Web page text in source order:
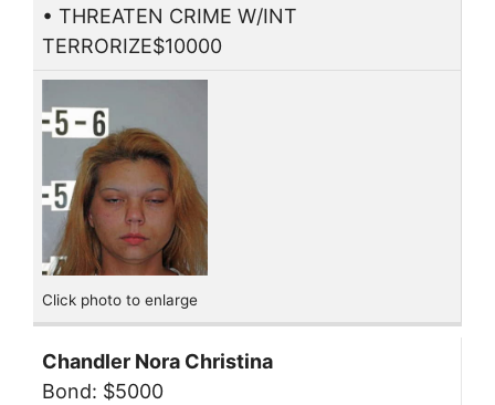
• THREATEN CRIME W/INT
TERRORIZE$10000
Click photo to enlarge
Chandler Nora Christina
Bond: $5000